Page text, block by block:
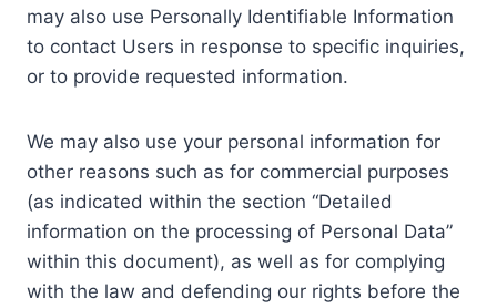
may also use Personally Identifiable Information
to contact Users in response to specific inquiries,
or to provide requested information.
We may also use your personal information for
other reasons such as for commercial purposes
(as indicated within the section “Detailed
information on the processing of Personal Data”
within this document), as well as for complying
with the law and defending our rights before the